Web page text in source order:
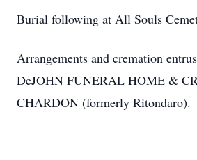
Burial following at All Souls
Arrangements and cremation
DeJOHN FUNERAL HOME &
CHARDON (formerly Ritondaro).